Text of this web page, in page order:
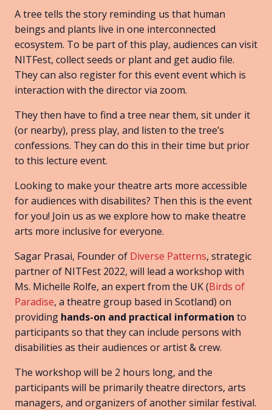
A tree tells the story reminding us that human
beings and plants live in one interconnected
ecosystem. To be part of this play, audiences can visit
NITFest, collect seeds or plant and get audio file.
They can also register for this event event which is
interaction with the director via zoom.
They then have to find a tree near them, sit under it
(or nearby), press play, and listen to the tree’s
confessions. They can do this in their time but prior
to this lecture event.
Looking to make your theatre arts more accessible
for audiences with disabilites? Then this is the event
for you! Join us as we explore how to make theatre
arts more inclusive for everyone.
Sagar Prasai, Founder of Diverse Patterns, strategic
partner of NITFest 2022, will lead a workshop with
Ms. Michelle Rolfe, an expert from the UK (Birds of
Paradise, a theatre group based in Scotland) on
providing hands-on and practical information to
participants so that they can include persons with
disabilities as their audiences or artist & crew.
The workshop will be 2 hours long, and the
participants will be primarily theatre directors, arts
managers, and organizers of another similar festival.